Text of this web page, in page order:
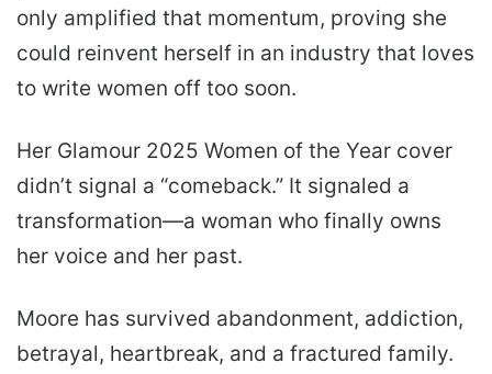
only amplified that momentum, proving she
could reinvent herself in an industry that loves
to write women off too soon.
Her Glamour 2025 Women of the Year cover
didn’t signal a “comeback.” It signaled a
transformation—a woman who finally owns
her voice and her past.
Moore has survived abandonment, addiction,
betrayal, heartbreak, and a fractured family.